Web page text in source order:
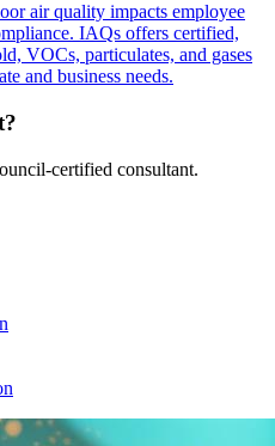
air quality impacts employee
IAQs offers certified,
VOCs, particulates, and gases
and business needs.
certified consultant.